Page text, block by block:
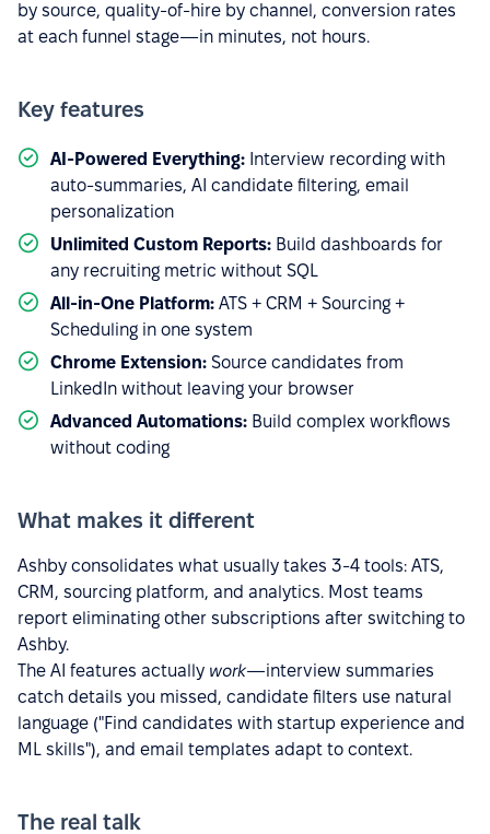
by source, quality-of-hire by channel, conversion rates
at each funnel stage—in minutes, not hours.
Key features
AI-Powered Everything: Interview recording with
auto-summaries, AI candidate filtering, email
personalization
Unlimited Custom Reports: Build dashboards for
any recruiting metric without SQL
All-in-One Platform: ATS + CRM + Sourcing +
Scheduling in one system
Chrome Extension: Source candidates from
LinkedIn without leaving your browser
Advanced Automations: Build complex workflows
without coding
What makes it different
Ashby consolidates what usually takes 3-4 tools: ATS,
CRM, sourcing platform, and analytics. Most teams
report eliminating other subscriptions after switching to
Ashby.
The AI features actually work—interview summaries
catch details you missed, candidate filters use natural
language ("Find candidates with startup experience and
ML skills"), and email templates adapt to context.
The real talk